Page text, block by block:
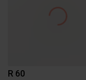
R 60